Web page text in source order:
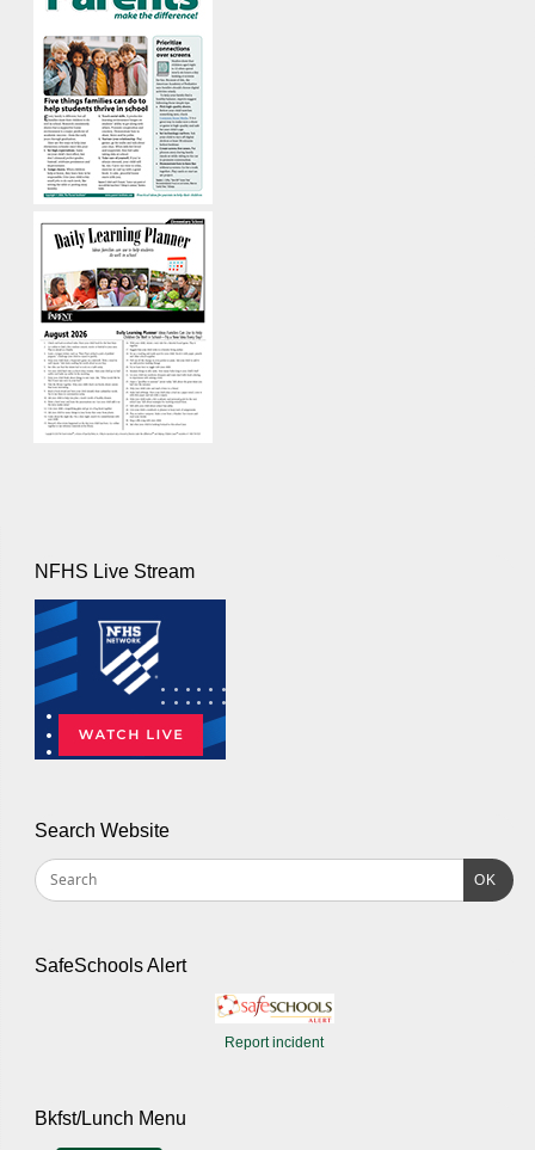
NFHS Live Stream
Search Website
OK
SafeSchools Alert
Report incident
Bkfst/Lunch Menu